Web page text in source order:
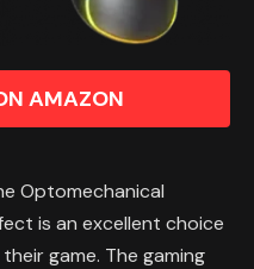
AMAZON
Optomechanical
is an excellent choice
game. The gaming